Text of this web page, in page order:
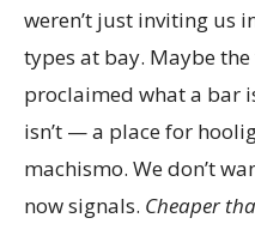
weren’t just inviting us
types at bay. Maybe
proclaimed what a bar
isn’t — a place for
machismo. We don’t
now signals. Cheaper